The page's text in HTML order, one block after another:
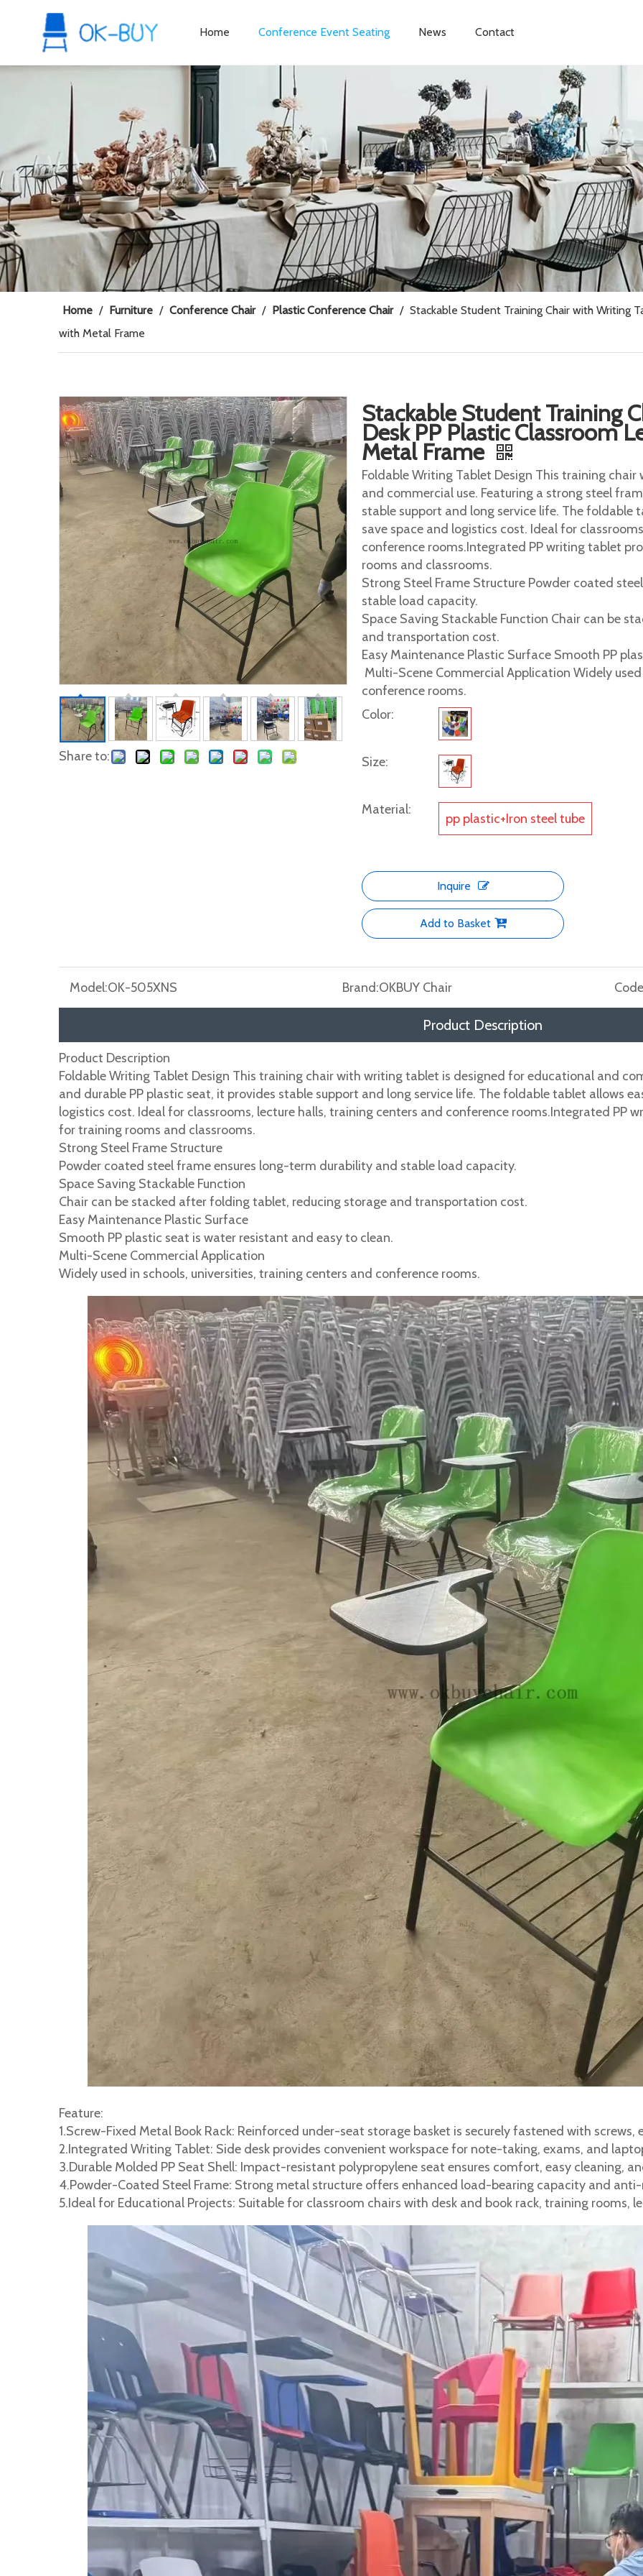
Home Conference Event Seating News Contact
Home / Furniture / Conference Chair / Plastic Conference Chair / Stackable Student Training Chair with Writing
with Metal Frame
Share to:
Stackable Student Training
Desk PP Plastic Classroom
Metal Frame
Foldable Writing Tablet Design This training
and commercial use. Featuring a strong steel
stable support and long service life. The foldable
save space and logistics cost. Ideal for
conference rooms.Integrated PP writing tablet
rooms and classrooms.
Strong Steel Frame Structure Powder coated
stable load capacity.
Space Saving Stackable Function Chair can be
and transportation cost.
Easy Maintenance Plastic Surface Smooth PP
Multi-Scene Commercial Application Widely
conference rooms.
Color:
Size:
Material:
pp plastic+Iron steel tube
Inquire
Add to Basket
Model:OK-505XNS Brand:OKBUY Chair
Product Description
Product Description
Foldable Writing Tablet Design This training chair with writing tablet is designed for educational and
and durable PP plastic seat, it provides stable support and long service life. The foldable tablet allows
logistics cost. Ideal for classrooms, lecture halls, training centers and conference rooms.Integrated PP
for training rooms and classrooms.
Strong Steel Frame Structure
Powder coated steel frame ensures long-term durability and stable load capacity.
Space Saving Stackable Function
Chair can be stacked after folding tablet, reducing storage and transportation cost.
Easy Maintenance Plastic Surface
Smooth PP plastic seat is water resistant and easy to clean.
Multi-Scene Commercial Application
Widely used in schools, universities, training centers and conference rooms.
Feature:
1.Screw-Fixed Metal Book Rack: Reinforced under-seat storage basket is securely fastened with
2.Integrated Writing Tablet: Side desk provides convenient workspace for note-taking, exams, and
3.Durable Molded PP Seat Shell: Impact-resistant polypropylene seat ensures comfort, easy cleaning,
4.Powder-Coated Steel Frame: Strong metal structure offers enhanced load-bearing capacity and
5.Ideal for Educational Projects: Suitable for classroom chairs with desk and book rack, training rooms,